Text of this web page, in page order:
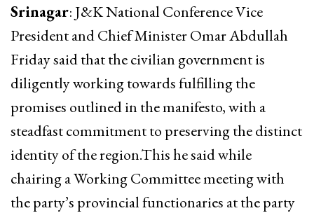
Srinagar: J&K National Conference Vice
President and Chief Minister Omar Abdullah
Friday said that the civilian government is
diligently working towards fulfilling the
promises outlined in the manifesto, with a
steadfast commitment to preserving the distinct
identity of the region.This he said while
chairing a Working Committee meeting with
the party’s provincial functionaries at the party